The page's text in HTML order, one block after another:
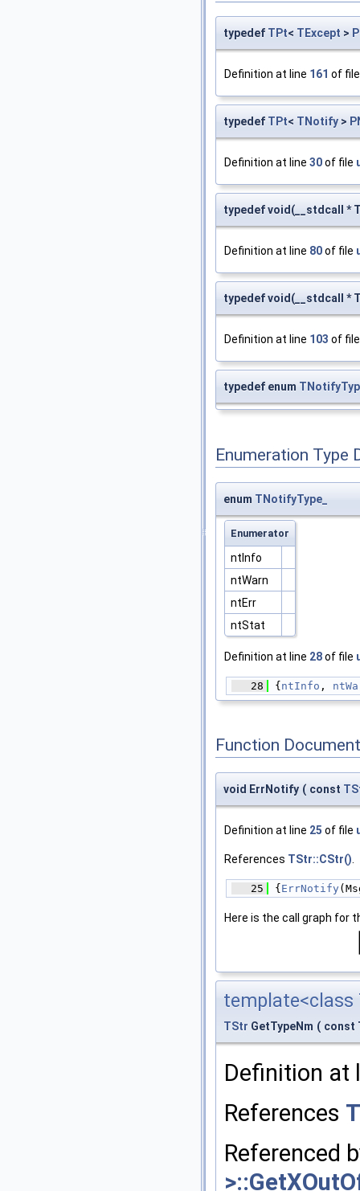
typedef TPt< TExcept >
Definition at line 161 of
typedef TPt< TNotify >
Definition at line 30of file
typedef void(__stdcall *
Definition at line 80of file
typedef void(__stdcall *
Definition at line 103 of
typedef enum
Enumeration Type
enum TNotifyType_
Enumerator
ntInfo
ntWarn
ntErr
ntStat
Definition at line 28of file
   28
{ntInfo ,
Function
void ErrNotify ( const
Definition at line 25 of file
References TStr::CStr()
   25
{ErrNotify
Here is the call graph for
template<class
TStr GetTypeNm ( const
Definition at
References
Referenced